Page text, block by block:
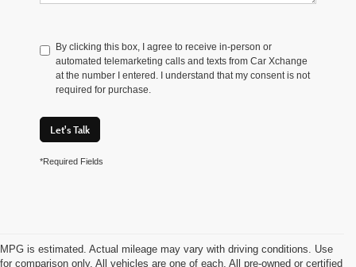
By clicking this box, I agree to receive in-person or
automated telemarketing calls and texts from Car Xchange
at the number I entered. I understand that my consent is not
required for purchase.
Let's Talk
*Required Fields
MPG is estimated. Actual mileage may vary with driving conditions. Use
for comparison only. All vehicles are one of each. All pre-owned or certified